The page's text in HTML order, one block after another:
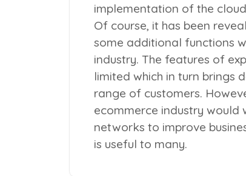
implementation of the
Of course, it has been
some additional functions
industry. The features of
limited which in turn brings
range of customers.
ecommerce industry
networks to improve
is useful to many.